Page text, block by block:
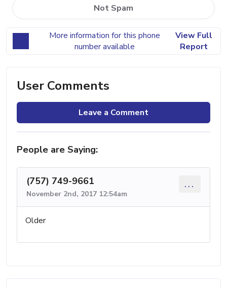
Not Spam
More information for this phone
number available
View Full
Report
User Comments
Leave a Comment
People are Saying:
(757) 749-9661
November 2nd, 2017 12:54am
...
Older